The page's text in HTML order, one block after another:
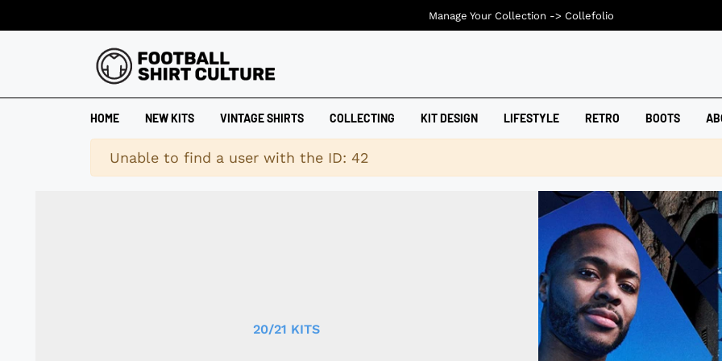
HOME NEW KITS VINTAGE SHIRTS COLLECTING KIT DESIGN LIFESTYLE RETRO BOOTS
Warning
Unable to find a user with the ID: 42
20/21 KITS
Manage Your Collection -> Collefolio